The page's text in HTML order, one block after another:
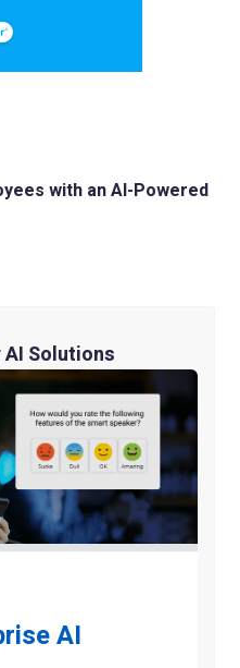
with an AI-Powered
Solutions
AI